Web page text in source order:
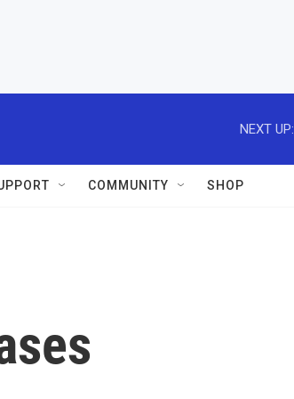
NEXT UP:
COMMUNITY SHOP